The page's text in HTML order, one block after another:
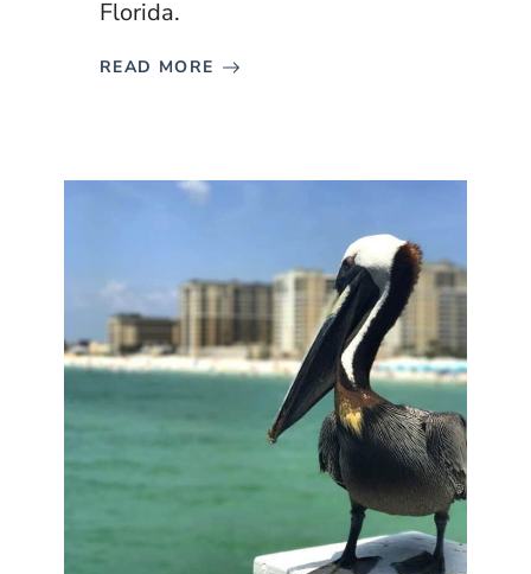
Florida.
READ MORE